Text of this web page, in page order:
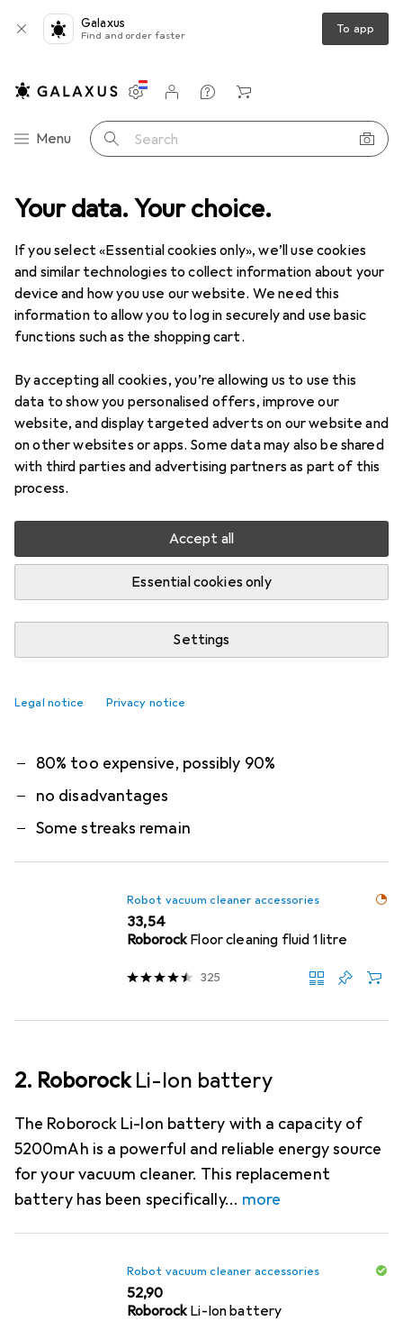
Your data. Your choice.
If you select «Essential cookies only», we’ll use cookies
and similar technologies to collect information about your
device and how you use our website. We need this
information to allow you to log in securely and use basic
functions such as the shopping cart.
By accepting all cookies, you’re allowing us to use this
data to show you personalised offers, improve our
website, and display targeted adverts on our website and
on other websites or apps. Some data may also be shared
with third parties and advertising partners as part of this
process.
Accept all
Essential cookies only
Settings
Legal notice Privacy notice
Galaxus
Find and order faster To app
Category Navigation
Menu Search
Settings
Customer account
Comparison lists
Watch lists
Cart
Best selling Robot vacuum
Roborock
This page always stays fresh and updates automatically.
i
1. RoborockFloor cleaning fluid 1 litre
Compatible with all Roborock robot hoovers with
mopping function. Please note that this product
is only compatible with Roborock products.
Capacity: 1 litre
What our customers think i
ProCleans well
Contra
80% too expensive, possibly 90%
no disadvantages
Some streaks remain
Robot vacuum cleaner accessories
EUR
33,54
RoborockFloor cleaning fluid 1 litre
325
2. RoborockLi-Ion battery
The Roborock Li-Ion battery with a capacity of
5200mAh is a powerful and reliable energy source
for your vacuum cleaner. This replacement
battery has been specifically
more
Robot vacuum cleaner accessories
EUR
52,90
RoborockLi-Ion battery